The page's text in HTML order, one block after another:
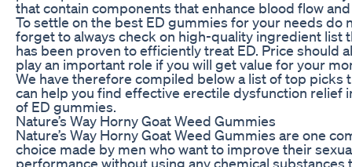
that contain components that enhance blood flow
To settle on the best ED gummies for your needs do
forget to always check on high-quality ingredient list
has been proven to efficiently treat ED. Price should
play an important role if you will get value for your
We have therefore compiled below a list of top picks
can help you find effective erectile dysfunction relief
of ED gummies.
Nature’s Way Horny Goat Weed Gummies
Nature’s Way Horny Goat Weed Gummies are one
choice made by men who want to improve their
performance without using any chemical substances